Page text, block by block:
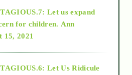
Let us expand
for children. Ann
15, 2021
Let Us Ridicule